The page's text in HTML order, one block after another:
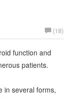
(18)
function and
patients.
in several forms,